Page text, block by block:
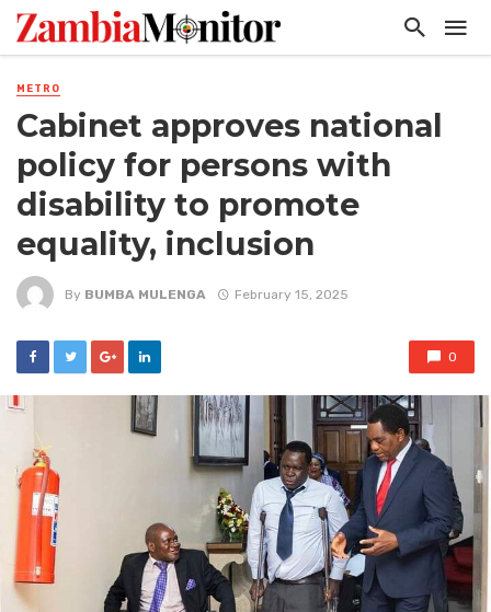
METRO
Cabinet approves national
policy for persons with
disability to promote
equality, inclusion
By BUMBA MULENGA February 15, 2025
0